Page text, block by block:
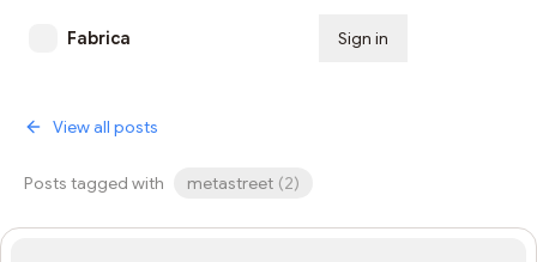
Fabrica Sign in
View all posts
Posts tagged with metastreet (2)